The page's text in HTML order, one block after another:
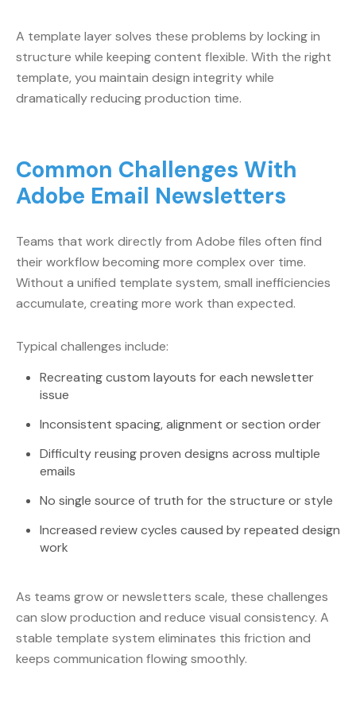
A template layer solves these problems by locking in
structure while keeping content flexible. With the right
template, you maintain design integrity while
dramatically reducing production time.
Common Challenges With
Adobe Email Newsletters
Teams that work directly from Adobe files often find
their workflow becoming more complex over time.
Without a unified template system, small inefficiencies
accumulate, creating more work than expected.
Typical challenges include:
Recreating custom layouts for each newsletter
issue
Inconsistent spacing, alignment or section order
Difficulty reusing proven designs across multiple
emails
No single source of truth for the structure or style
Increased review cycles caused by repeated design
work
As teams grow or newsletters scale, these challenges
can slow production and reduce visual consistency. A
stable template system eliminates this friction and
keeps communication flowing smoothly.